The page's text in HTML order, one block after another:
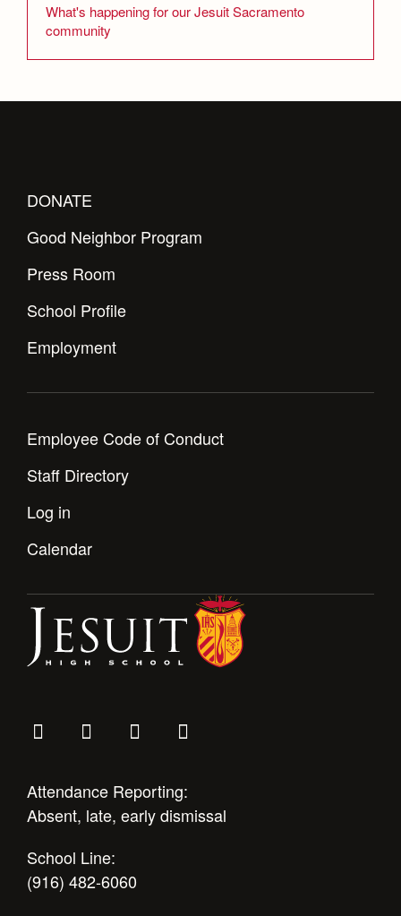
What's happening for our Jesuit Sacramento
community
DONATE
Good Neighbor Program
Press Room
School Profile
Employment
Employee Code of Conduct
Staff Directory
Log in
Calendar
Attendance Reporting:
Absent, late, early dismissal
School Line:
(916) 482-6060